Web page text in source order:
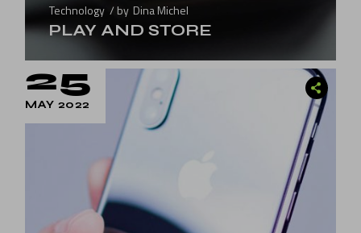
Technology by Dina Michel
PLAY AND STORE
25
MAY 2022